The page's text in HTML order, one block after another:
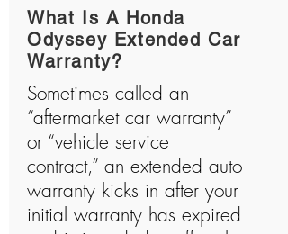
What Is A Honda
Odyssey Extended Car
Warranty?
Sometimes called an
“aftermarket car warranty”
or “vehicle service
contract,” an extended auto
warranty kicks in after your
initial warranty has expired